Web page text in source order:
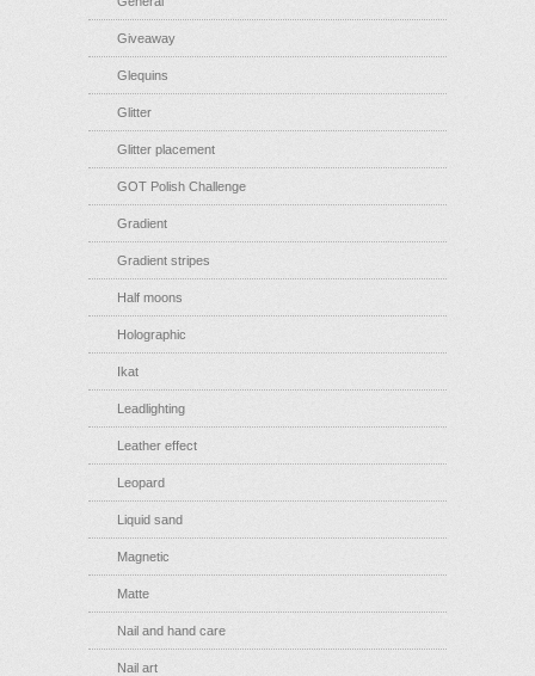
Giveaway
Glequins
Glitter
Glitter placement
GOT Polish Challenge
Gradient
Gradient stripes
Half moons
Holographic
Ikat
Leadlighting
Leather effect
Leopard
Liquid sand
Magnetic
Matte
Nail and hand care
Nail art